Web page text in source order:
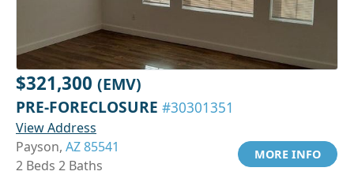
$321,300 (EMV)
PRE-FORECLOSURE #30301351
View Address
Payson, AZ 85541
2 Beds 2 Baths
MORE INFO